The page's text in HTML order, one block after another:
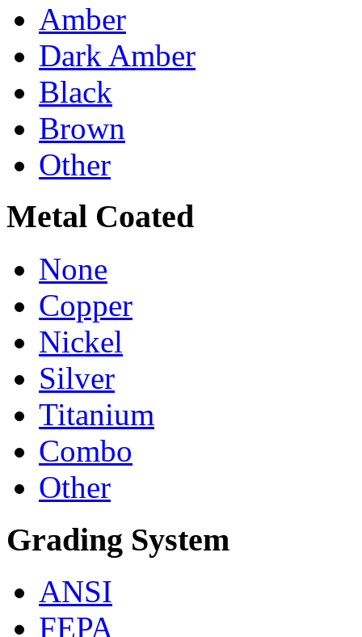
Amber
Dark Amber
Black
Brown
Other
Metal Coated
None
Copper
Nickel
Silver
Titanium
Combo
Other
Grading System
ANSI
FEPA